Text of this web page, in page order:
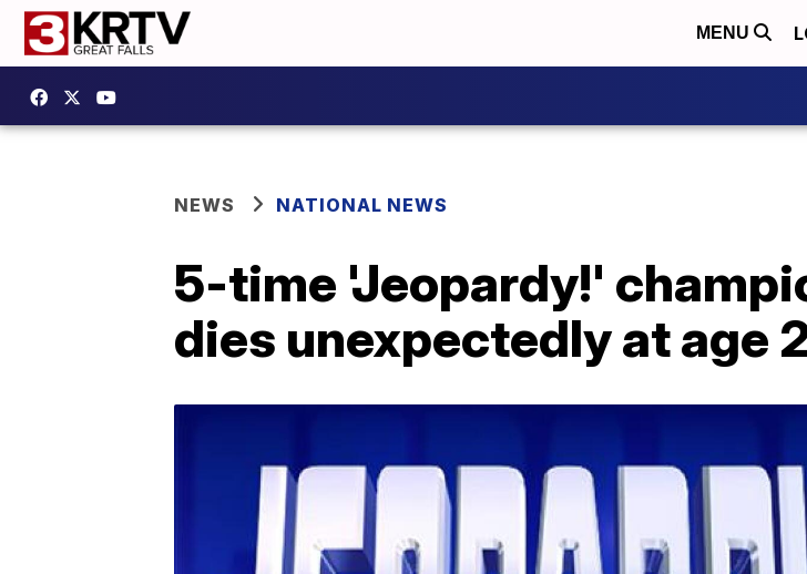
MENU
NEWS NATIONAL NEWS
5-time 'Jeopardy!'
dies unexpectedly at age